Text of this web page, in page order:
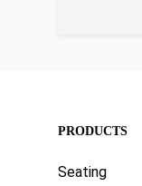
PRODUCTS
Seating